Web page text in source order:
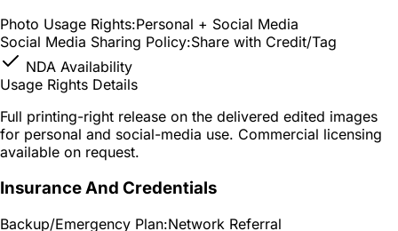
Photo Usage Rights:Personal + Social Media
Social Media Sharing Policy:Share with Credit/Tag
NDA Availability
Usage Rights Details
Full printing-right release on the delivered edited images
for personal and social-media use. Commercial licensing
available on request.
Insurance And Credentials
Backup/Emergency Plan:Network Referral